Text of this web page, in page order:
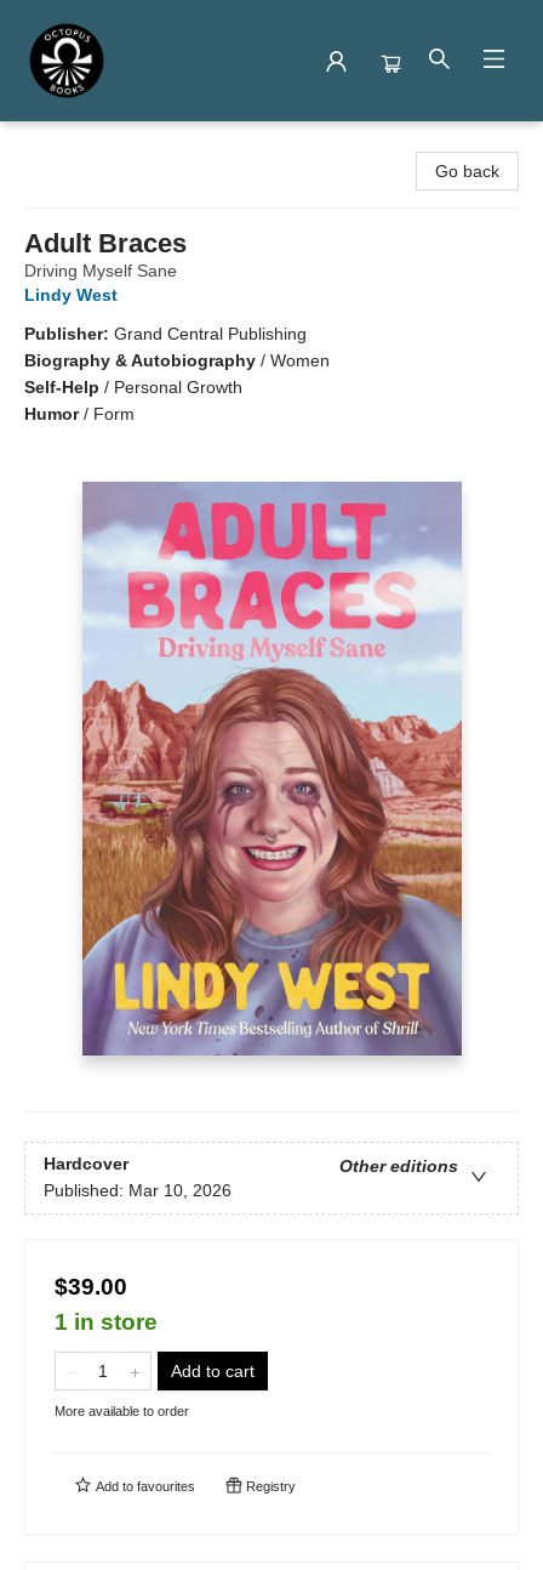
Go back
Adult Braces
Driving Myself Sane
Lindy West
Publisher: Grand Central Publishing
Biography & Autobiography / Women
Self-Help / Personal Growth
Humor/ Form
Hardcover
Other editions
Published: Mar 10, 2026
$39.00
1 in store
Add to cart
More available to order
Add to favourites Registry